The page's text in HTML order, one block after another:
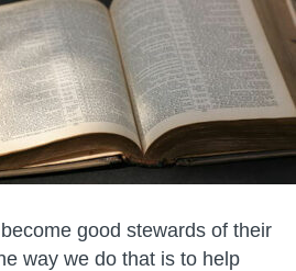
good stewards of their
way we do that is to help